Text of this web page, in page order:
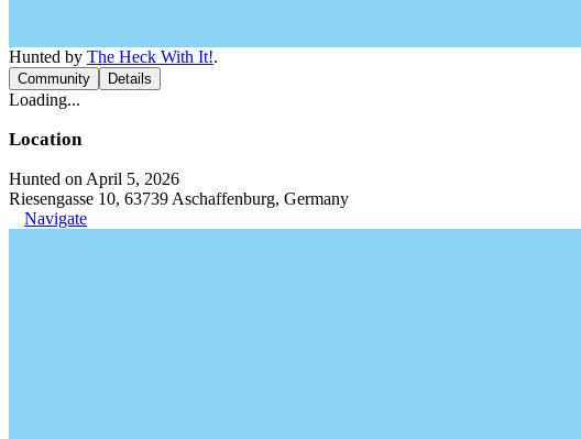
Hunted by The Heck With It!.
Community Details
Loading...
Location
Hunted on April 5, 2026
Riesengasse 10, 63739 Aschaffenburg, Germany
Navigate